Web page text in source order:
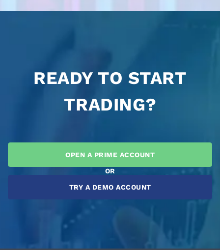
READY TO START
TRADING?
OPEN A PRIME ACCOUNT
OR
TRY A DEMO ACCOUNT